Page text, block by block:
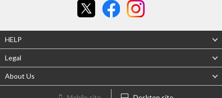
HELP
Legal
About Us